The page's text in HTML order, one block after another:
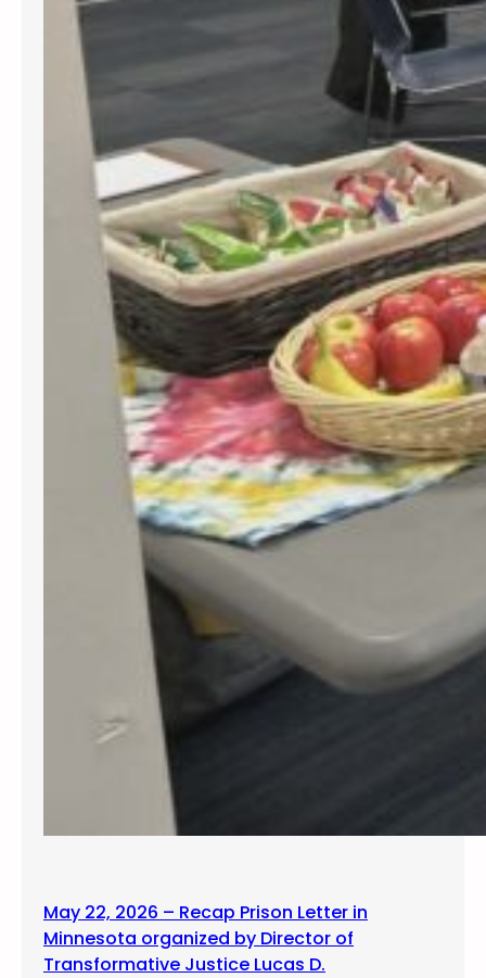
May 22, 2026 – Recap Prison Letter in
Minnesota organized by Director of
Transformative Justice Lucas D.